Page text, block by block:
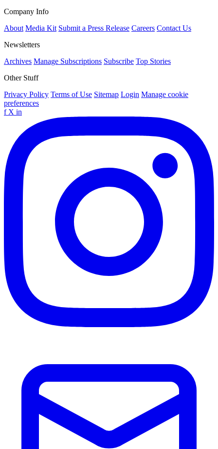
Company Info
About Media Kit Submit a Press Release Careers Contact Us
Newsletters
Archives Manage Subscriptions Subscribe Top Stories
Other Stuff
Privacy Policy Terms of Use Sitemap Login Manage cookie
preferences
f X in